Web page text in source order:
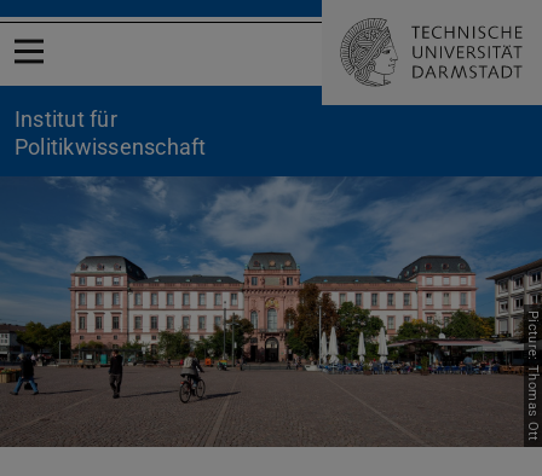
Open menu
Institut für
Politikwissenschaft
Picture: Thomas Ott
Previous